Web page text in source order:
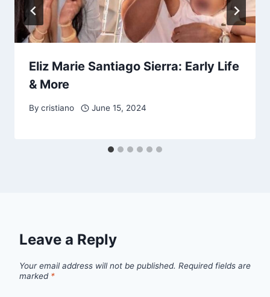
Eliz Marie Santiago Sierra: Early Life
& More
By cristiano June 15, 2024
Leave a Reply
Your email address will not be published. Required fields are
marked *